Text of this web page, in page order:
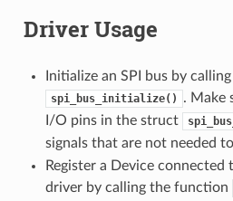
Driver Usage
Initialize an SPI bus by
spi_bus_initialize()
. Make
I/O pins in the struct
signals that are not needed to
Register a Device
driver by calling the function